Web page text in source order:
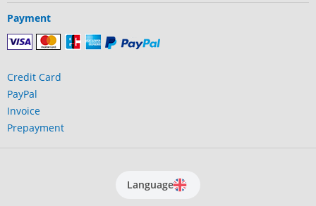
Payment
Credit Card
PayPal
Invoice
Prepayment
Language